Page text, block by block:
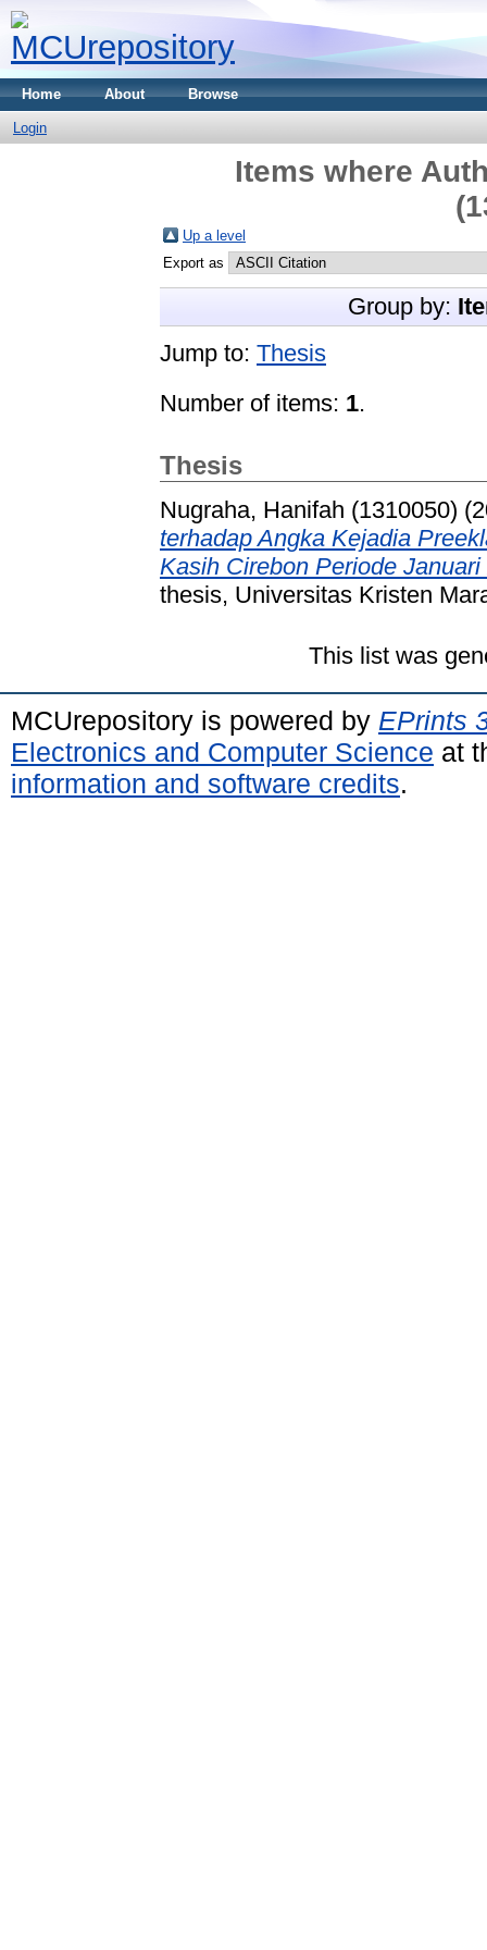
Home About Browse
Login
Items where
Up a level
Export as
Group by:
Jump to: Thesis
Number of items: 1.
Thesis
Nugraha, Hanifah (1310050)
terhadap Angka Kejadia
Kasih Cirebon Periode
thesis, Universitas Kristen
This list was
MCUrepository is powered by EPrints
Electronics and Computer Science at
information and software credits.